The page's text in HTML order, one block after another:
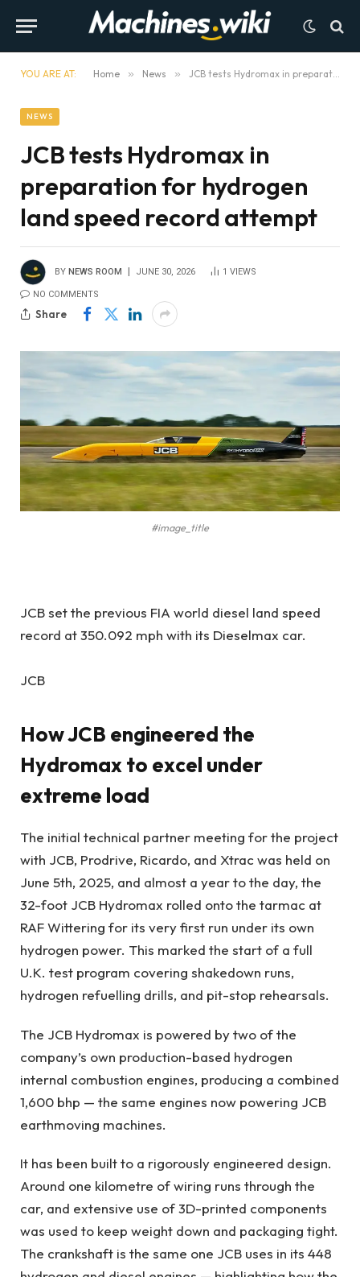
YOU ARE AT: Home » News » JCB tests Hydromax in preparation for hydrogen land speed record attempt
NEWS
JCB tests Hydromax in
preparation for hydrogen
land speed record attempt
BY NEWS ROOM JUNE 30, 2026 1 VIEWS
NO COMMENTS
Share
#image_title
JCB set the previous FIA world diesel land speed
record at 350.092 mph with its Dieselmax car.
JCB
How JCB engineered the
Hydromax to excel under
extreme load
The initial technical partner meeting for the project
with JCB, Prodrive, Ricardo, and Xtrac was held on
June 5th, 2025, and almost a year to the day, the
32-foot JCB Hydromax rolled onto the tarmac at
RAF Wittering for its very first run under its own
hydrogen power. This marked the start of a full
U.K. test program covering shakedown runs,
hydrogen refuelling drills, and pit-stop rehearsals.
The JCB Hydromax is powered by two of the
company’s own production-based hydrogen
internal combustion engines, producing a combined
1,600 bhp — the same engines now powering JCB
earthmoving machines.
It has been built to a rigorously engineered design.
Around one kilometre of wiring runs through the
car, and extensive use of 3D-printed components
was used to keep weight down and packaging tight.
The crankshaft is the same one JCB uses in its 448